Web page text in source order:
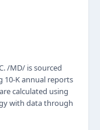
/MD/ is sourced
10-K annual reports
calculated using
with data through